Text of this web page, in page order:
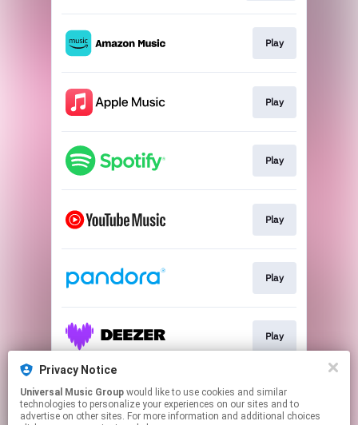
Play
Play
Play
Play
Play
Play
Join
Privacy Notice
Universal Music Group
technologies to personalize your experiences on our sites and to
advertise on other sites. For more information and additional choices